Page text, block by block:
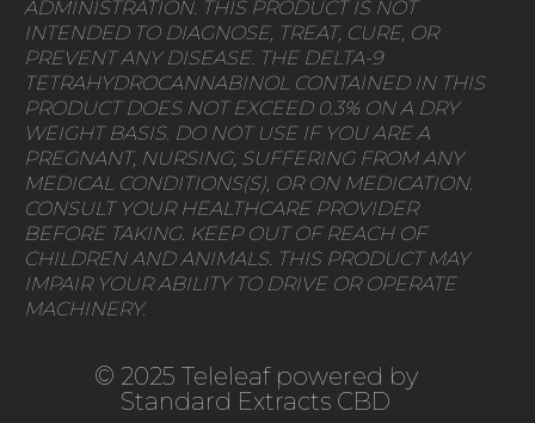
ADMINISTRATION. THIS PRODUCT IS NOT
INTENDED TO DIAGNOSE, TREAT, CURE, OR
PREVENT ANY DISEASE. THE DELTA-9
TETRAHYDROCANNABINOL CONTAINED IN THIS
PRODUCT DOES NOT EXCEED 0.3% ON A DRY
WEIGHT BASIS. DO NOT USE IF YOU ARE A
PREGNANT, NURSING, SUFFERING FROM ANY
MEDICAL CONDITIONS(S), OR ON MEDICATION.
CONSULT YOUR HEALTHCARE PROVIDER
BEFORE TAKING. KEEP OUT OF REACH OF
CHILDREN AND ANIMALS. THIS PRODUCT MAY
IMPAIR YOUR ABILITY TO DRIVE OR OPERATE
MACHINERY.
© 2025 Teleleaf powered by
Standard Extracts CBD